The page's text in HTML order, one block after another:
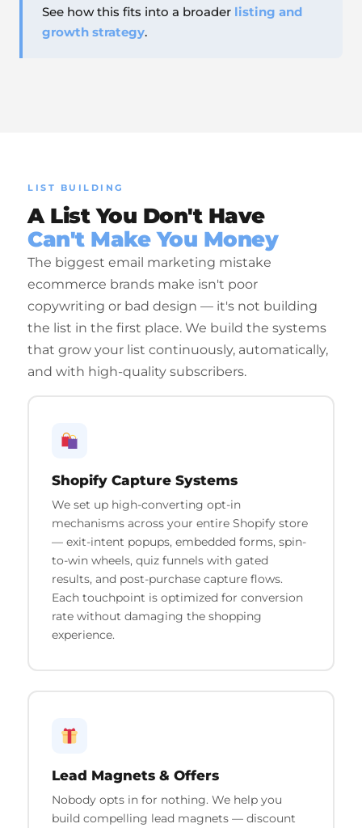
See how this fits into a broader listing and
growth strategy.
LIST BUILDING
A List You Don't Have
Can't Make You Money
The biggest email marketing mistake
ecommerce brands make isn't poor
copywriting or bad design — it's not building
the list in the first place. We build the systems
that grow your list continuously, automatically,
and with high-quality subscribers.
Shopify Capture Systems
We set up high-converting opt-in
mechanisms across your entire Shopify store
— exit-intent popups, embedded forms, spin-
to-win wheels, quiz funnels with gated
results, and post-purchase capture flows.
Each touchpoint is optimized for conversion
rate without damaging the shopping
experience.
Lead Magnets & Offers
Nobody opts in for nothing. We help you
build compelling lead magnets — discount